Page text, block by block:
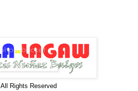
All Rights Reserved